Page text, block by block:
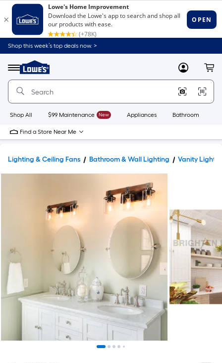
Shop this week’s top deals now. >
Menu
Link
to
Home
Home
Page
MyLowes
Shop All $99 Maintenance New Appliances Bathroom
Find a Store Near Me
Lighting & Ceiling Fans Bathroom & Wall Lighting Vanity Lights